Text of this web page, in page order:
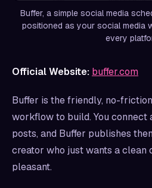
Buffer, a simple social media
positioned as your social media
every
Official Website: buffer.com
Buffer is the friendly, no-
workflow to build. You connect
posts, and Buffer publishes
creator who just wants a clean
pleasant.